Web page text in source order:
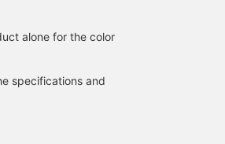
alone for the color
specifications and